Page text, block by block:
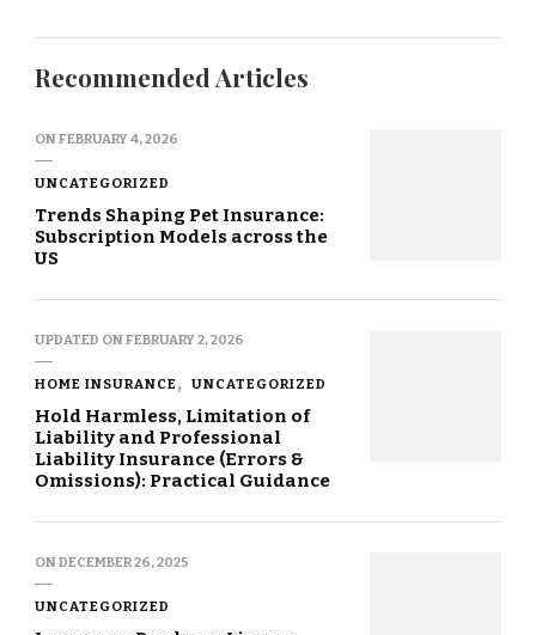
Recommended Articles
ONFEBRUARY 4, 2026
UNCATEGORIZED
Trends Shaping Pet Insurance:
Subscription Models across the
US
UPDATED ONFEBRUARY 2, 2026
HOME INSURANCE UNCATEGORIZED
Hold Harmless, Limitation of
Liability and Professional
Liability Insurance (Errors &
Omissions): Practical Guidance
ONDECEMBER 26, 2025
UNCATEGORIZED